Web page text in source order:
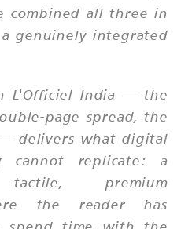
combined all three in
genuinely integrated
L'Officiel India — the
page spread, the
delivers what digital
cannot replicate: a
tactile, premium
the reader has